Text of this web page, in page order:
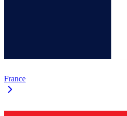
France